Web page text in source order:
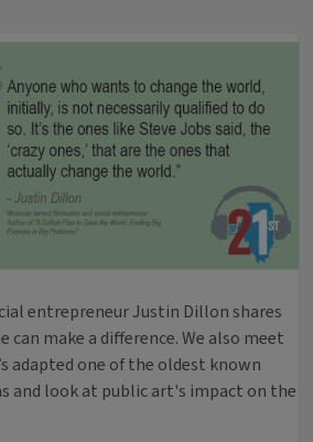
entrepreneur Justin Dillon shares
can make a difference. We also meet
adapted one of the oldest known
and look at public art's impact on the